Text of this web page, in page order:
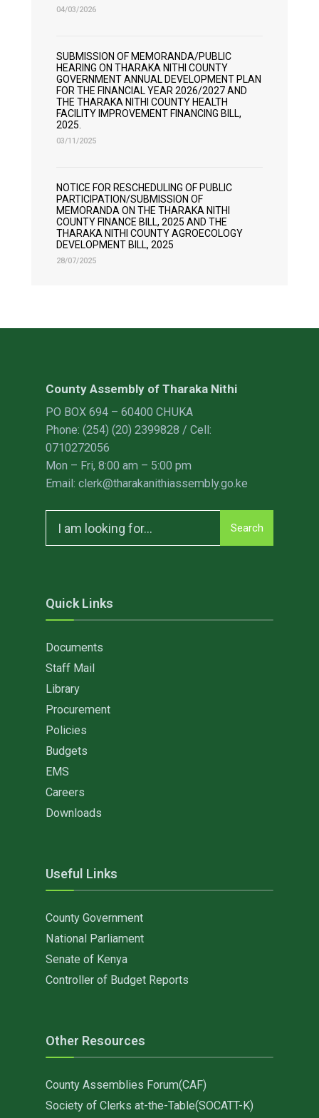
04/03/2026
SUBMISSION OF MEMORANDA/PUBLIC
HEARING ON THARAKA NITHI COUNTY
GOVERNMENT ANNUAL DEVELOPMENT PLAN
FOR THE FINANCIAL YEAR 2026/2027 AND
THE THARAKA NITHI COUNTY HEALTH
FACILITY IMPROVEMENT FINANCING BILL,
2025.
03/11/2025
NOTICE FOR RESCHEDULING OF PUBLIC
PARTICIPATION/SUBMISSION OF
MEMORANDA ON THE THARAKA NITHI
COUNTY FINANCE BILL, 2025 AND THE
THARAKA NITHI COUNTY AGROECOLOGY
DEVELOPMENT BILL, 2025
28/07/2025
County Assembly of Tharaka Nithi
PO BOX 694 – 60400 CHUKA
Phone: (254) (20) 2399828 / Cell:
0710272056
Mon – Fri, 8:00 am – 5:00 pm
Email: clerk@tharakanithiassembly.go.ke
for:
Search
Quick Links
Documents
Staff Mail
Library
Procurement
Policies
Budgets
EMS
Careers
Downloads
Useful Links
County Government
National Parliament
Senate of Kenya
Controller of Budget Reports
Other Resources
County Assemblies Forum(CAF)
Society of Clerks at-the-Table(SOCATT-K)